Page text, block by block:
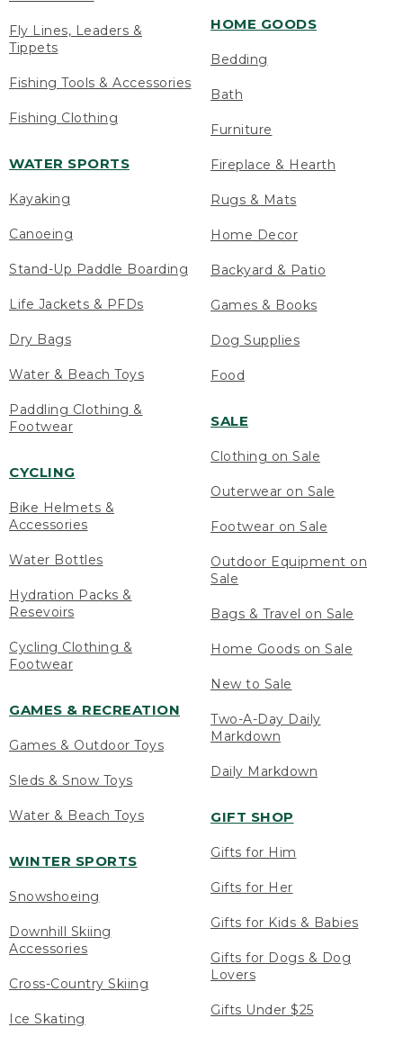
Fly Lines, Leaders &
Tippets
Fishing Tools & Accessories
Fishing Clothing
WATER SPORTS
Kayaking
Canoeing
Stand-Up Paddle Boarding
Life Jackets & PFDs
Dry Bags
Water & Beach Toys
Paddling Clothing &
Footwear
CYCLING
Bike Helmets &
Accessories
Water Bottles
Hydration Packs &
Resevoirs
Cycling Clothing &
Footwear
GAMES & RECREATION
Games & Outdoor Toys
Sleds & Snow Toys
Water & Beach Toys
WINTER SPORTS
Snowshoeing
Downhill Skiing
Accessories
Cross-Country Skiing
Ice Skating
HOME GOODS
Bedding
Bath
Furniture
Fireplace & Hearth
Rugs & Mats
Home Decor
Backyard & Patio
Games & Books
Dog Supplies
Food
SALE
Clothing on Sale
Outerwear on Sale
Footwear on Sale
Outdoor Equipment on
Sale
Bags & Travel on Sale
Home Goods on Sale
New to Sale
Two-A-Day Daily
Markdown
Daily Markdown
GIFT SHOP
Gifts for Him
Gifts for Her
Gifts for Kids & Babies
Gifts for Dogs & Dog
Lovers
Gifts Under $25